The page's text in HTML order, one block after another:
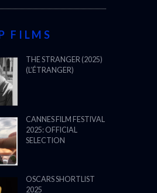
FILMS
THE STRANGER (2025)
(L’ÉTRANGER)
CANNES FILM FESTIVAL
2025: OFFICIAL
SELECTION
OSCARS SHORTLIST
2025